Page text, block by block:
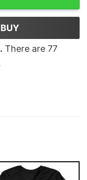
There are 77